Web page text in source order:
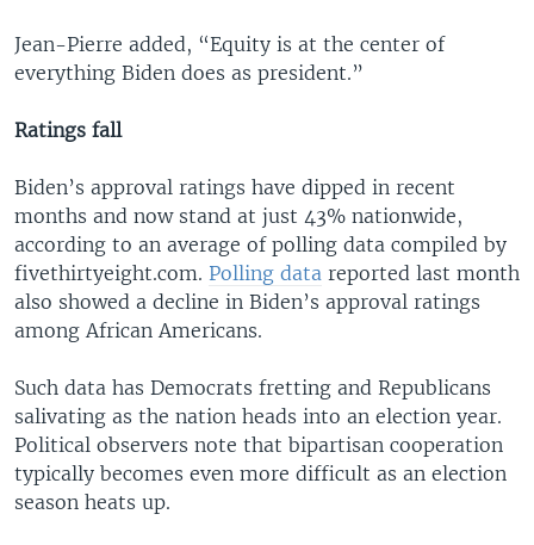
Jean-Pierre added, “Equity is at the center of
everything Biden does as president.”
Ratings fall
Biden’s approval ratings have dipped in recent
months and now stand at just 43% nationwide,
according to an average of polling data compiled by
fivethirtyeight.com. Polling data reported last month
also showed a decline in Biden’s approval ratings
among African Americans.
Such data has Democrats fretting and Republicans
salivating as the nation heads into an election year.
Political observers note that bipartisan cooperation
typically becomes even more difficult as an election
season heats up.